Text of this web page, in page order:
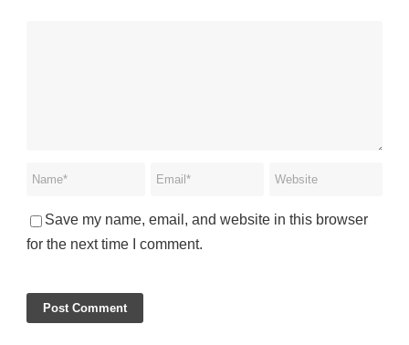
Save my name, email, and website in this browser
for the next time I comment.